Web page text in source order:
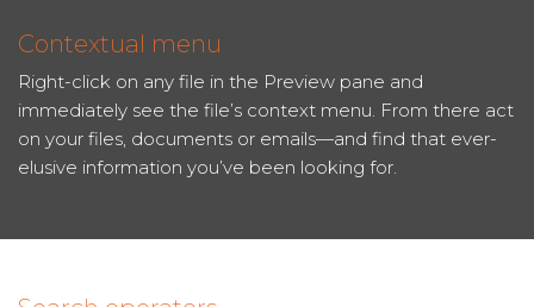
Contextual menu
Right-click on any file in the Preview pane and
immediately see the file’s context menu. From there act
on your files, documents or emails—and find that ever-
elusive information you’ve been looking for.